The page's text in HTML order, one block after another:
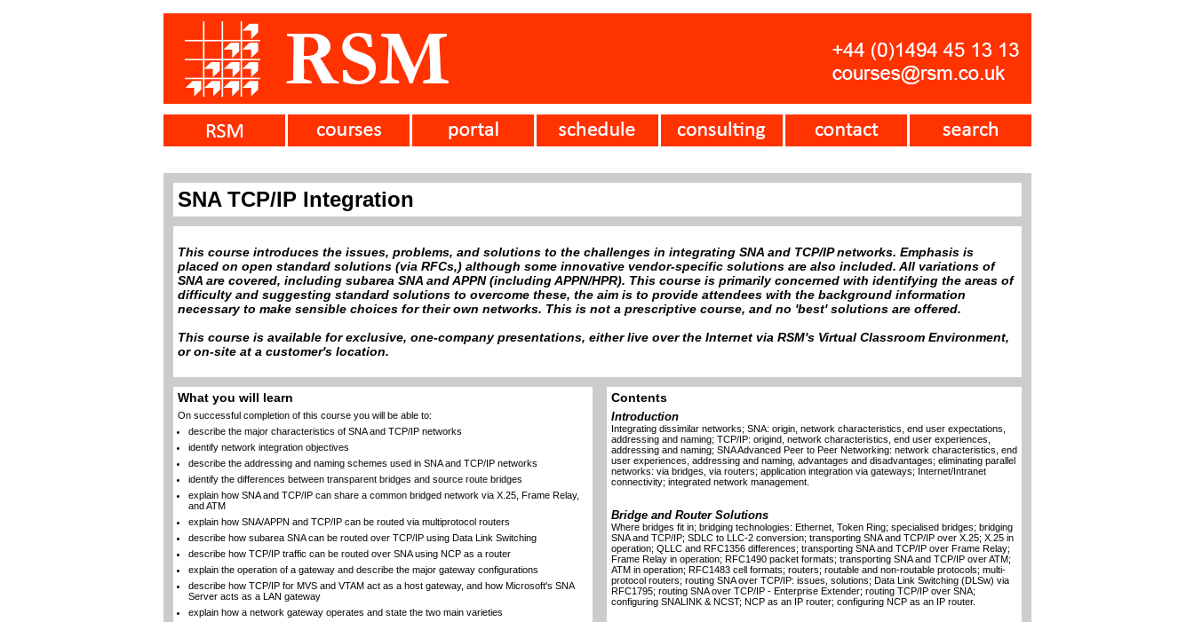
SNA TCP/IP Integration
This course introduces the issues, problems, and solutions to the challenges in integrating SNA and TCP/IP networks. Emphasis is
placed on open standard solutions (via RFCs,) although some innovative vendor-specific solutions are also included. All variations of
SNA are covered, including subarea SNA and APPN (including APPN/HPR). This course is primarily concerned with identifying the areas of
difficulty and suggesting standard solutions to overcome these, the aim is to provide attendees with the background information
necessary to make sensible choices for their own networks. This is not a prescriptive course, and no 'best' solutions are offered.
This course is available for exclusive, one-company presentations, either live over the Internet via RSM's Virtual Classroom Environment,
or on-site at a customer's location.
What you will learn
On successful completion of this course you will be able to:
describe the major characteristics of SNA and TCP/IP networks
identify network integration objectives
describe the addressing and naming schemes used in SNA and TCP/IP networks
identify the differences between transparent bridges and source route bridges
explain how SNA and TCP/IP can share a common bridged network via X.25, Frame Relay,
and ATM
explain how SNA/APPN and TCP/IP can be routed via multiprotocol routers
describe how subarea SNA can be routed over TCP/IP using Data Link Switching
describe how TCP/IP traffic can be routed over SNA using NCP as a router
explain the operation of a gateway and describe the major gateway configurations
describe how TCP/IP for MVS and VTAM act as a host gateway, and how Microsoft's SNA
Server acts as a LAN gateway
explain how a network gateway operates and state the two main varieties
Contents
Introduction
Integrating dissimilar networks; SNA: origin, network characteristics, end user expectations,
addressing and naming; TCP/IP: origind, network characteristics, end user experiences,
addressing and naming; SNA Advanced Peer to Peer Networking: network characteristics, end
user experiences, addressing and naming, advantages and disadvantages; eliminating parallel
networks: via bridges, via routers; application integration via gateways; Internet/Intranet
connectivity; integrated network management.
Bridge and Router Solutions
Where bridges fit in; bridging technologies: Ethernet, Token Ring; specialised bridges; bridging
SNA and TCP/IP; SDLC to LLC-2 conversion; transporting SNA and TCP/IP over X.25; X.25 in
operation; QLLC and RFC1356 differences; transporting SNA and TCP/IP over Frame Relay;
Frame Relay in operation; RFC1490 packet formats; transporting SNA and TCP/IP over ATM;
ATM in operation; RFC1483 cell formats; routers; routable and non-routable protocols; multi-
protocol routers; routing SNA over TCP/IP: issues, solutions; Data Link Switching (DLSw) via
RFC1795; routing SNA over TCP/IP - Enterprise Extender; routing TCP/IP over SNA;
configuring SNALINK & NCST; NCP as an IP router; configuring NCP as an IP router.